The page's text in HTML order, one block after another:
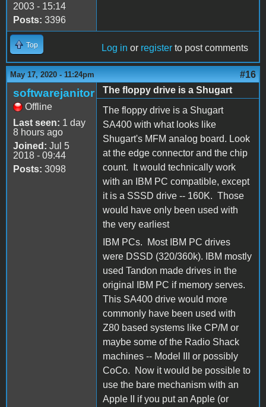
2003 - 15:14
Posts: 3396
Top Log in or register to post comments
May 17, 2020 - 11:24pm #16
softwarejanitor
Offline
Last seen: 1 day
8 hours ago
Joined: Jul 5
2018 - 09:44
Posts: 3098
The floppy drive is a Shugart
The floppy drive is a Shugart
SA400 with what looks like
Shugart's MFM analog board. Look
at the edge connector and the chip
count. It would technically work
with an IBM PC compatible, except
it is a SSSD drive -- 160K. Those
would have only been used with
the very earliest
IBM PCs. Most IBM PC drives
were DSSD (320/360k). IBM mostly
used Tandon made drives in the
original IBM PC if memory serves.
This SA400 drive would more
commonly have been used with
Z80 based systems like CP/M or
maybe some of the Radio Shack
machines -- Model III or possibly
CoCo. Now it would be possible to
use the bare mechanism with an
Apple II if you put an Apple (or